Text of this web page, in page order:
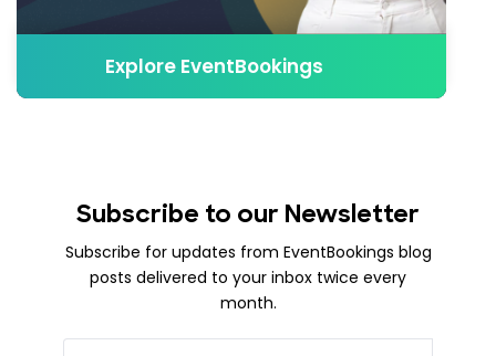
Explore EventBookings
Subscribe to our Newsletter
Subscribe for updates from EventBookings blog
posts delivered to your inbox twice every
month.